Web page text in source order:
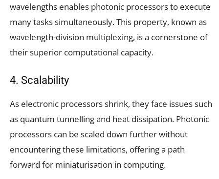
wavelengths enables photonic processors to execute
many tasks simultaneously. This property, known as
wavelength-division multiplexing, is a cornerstone of
their superior computational capacity.
4. Scalability
As electronic processors shrink, they face issues such
as quantum tunnelling and heat dissipation. Photonic
processors can be scaled down further without
encountering these limitations, offering a path
forward for miniaturisation in computing.